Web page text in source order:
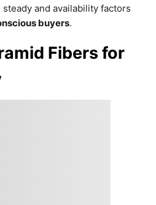
and availability factors
buyers.
Fibers for